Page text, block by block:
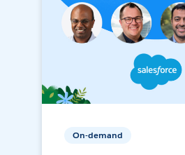
On-demand